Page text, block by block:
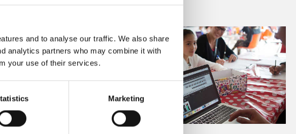
and to analyse our traffic. We also share
analytics partners who may combine it with
your use of their services.
Marketing